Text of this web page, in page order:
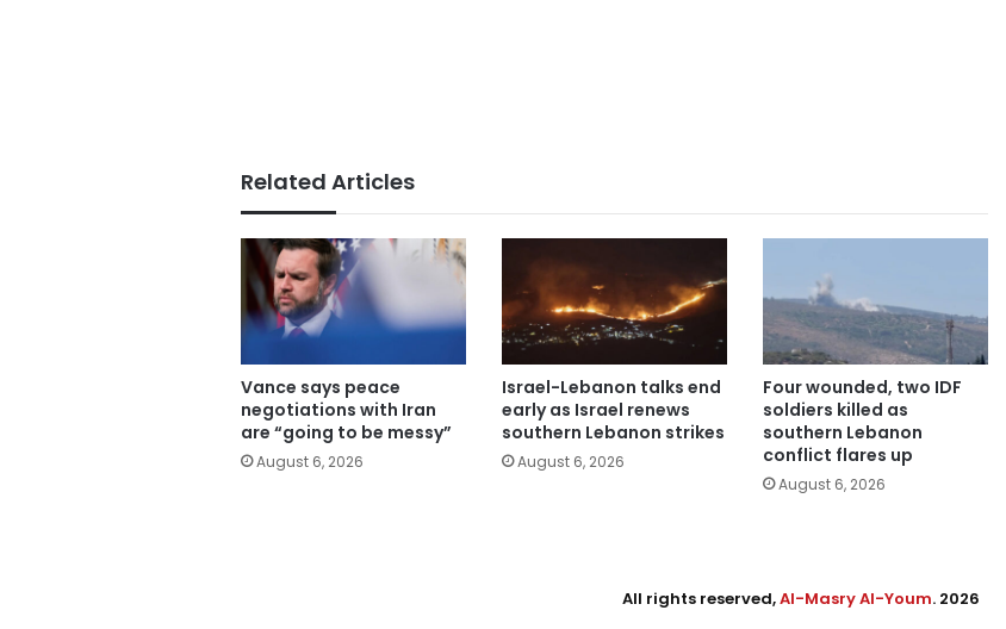
Related Articles
Vance says peace
negotiations with Iran
are “going to be messy”
August 6, 2026
Israel-Lebanon talks end
early as Israel renews
southern Lebanon strikes
August 6, 2026
Four wounded, two IDF
soldiers killed as
southern Lebanon
conflict flares up
August 6, 2026
All rights reserved,Al-Masry Al-Youm. 2026